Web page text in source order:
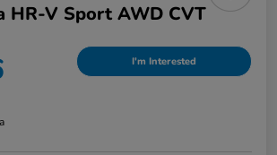
HR-V Sport AWD CVT
I'm Interested